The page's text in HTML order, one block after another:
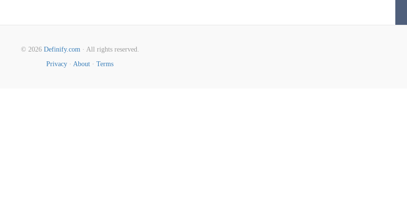
© 2026 Definify.com· All rights reserved.
Privacy · About · Terms